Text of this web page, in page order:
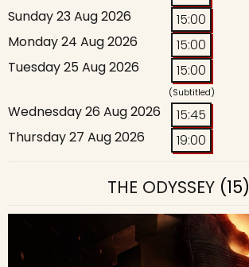
Sunday 23 Aug 2026
15:00
Monday 24 Aug 2026
15:00
Tuesday 25 Aug 2026
15:00
(Subtitled)
Wednesday 26 Aug 2026
15:45
Thursday 27 Aug 2026
19:00
THE ODYSSEY(15)